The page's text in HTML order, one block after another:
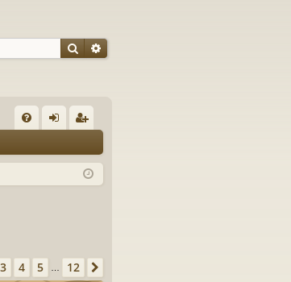
SearchAdvanced search
Q in ist
12
3 4 5 … 12